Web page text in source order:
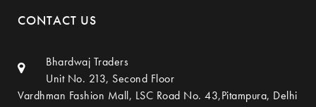
CONTACT US
Bhardwaj Traders
Unit No. 213, Second Floor
Vardhman Fashion Mall, LSC Road No. 43,Pitampura, Delhi